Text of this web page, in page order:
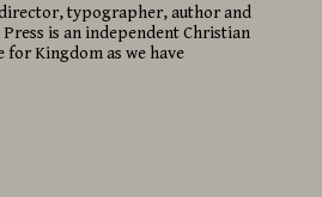
typographer, author and
is an independent Christian
Kingdom as we have